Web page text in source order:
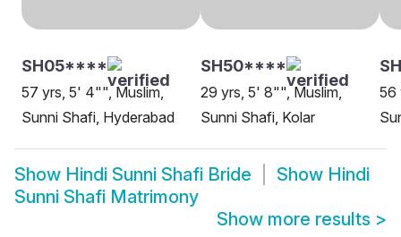
SH05****
57 yrs, 5' 4"", Muslim,
Sunni Shafi, Hyderabad
SH50****
29 yrs, 5' 8"", Muslim,
Sunni Shafi, Kolar
56
Show Hindi Sunni Shafi Bride Show Hindi
Sunni Shafi Matrimony
Show more results >